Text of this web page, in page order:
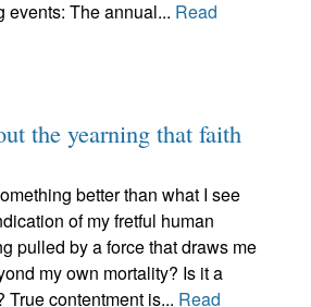
events: The annual... Read
the yearning that faith
better than what I see
of my fretful human
pulled by a force that draws me
my own mortality? Is it a
True contentment is... Read